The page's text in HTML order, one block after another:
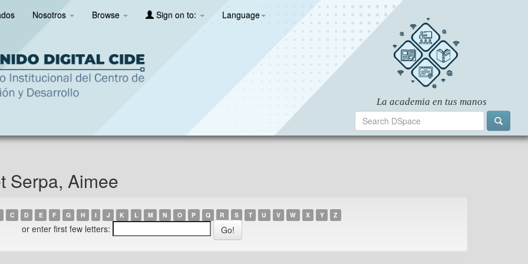
Nosotros Browse Sign on to: Language
Serpa, Aimee
C D E F G H I J K L M N O P Q R S T U V W X Y Z
or enter first few letters: